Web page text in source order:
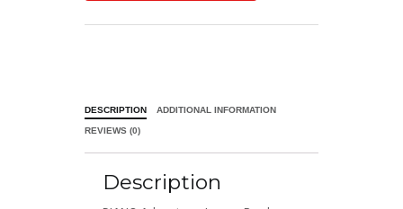
DESCRIPTION ADDITIONAL INFORMATION
REVIEWS (0)
Description